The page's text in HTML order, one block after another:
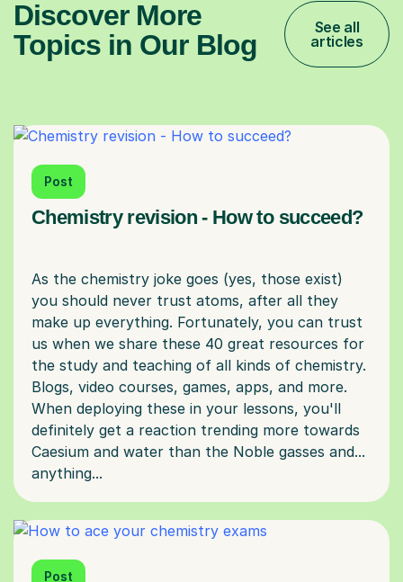
Discover More
Topics in Our Blog
See all
articles
Post
Chemistry revision - How to succeed?
As the chemistry joke goes (yes, those exist)
you should never trust atoms, after all they
make up everything. Fortunately, you can trust
us when we share these 40 great resources for
the study and teaching of all kinds of chemistry.
Blogs, video courses, games, apps, and more.
When deploying these in your lessons, you'll
definitely get a reaction trending more towards
Caesium and water than the Noble gasses and...
Post